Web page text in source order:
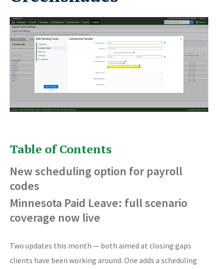
Table of Contents
New scheduling option for payroll
codes
Minnesota Paid Leave: full scenario
coverage now live
Two updates this month — both aimed at closing gaps
clients have been working around. One adds a scheduling